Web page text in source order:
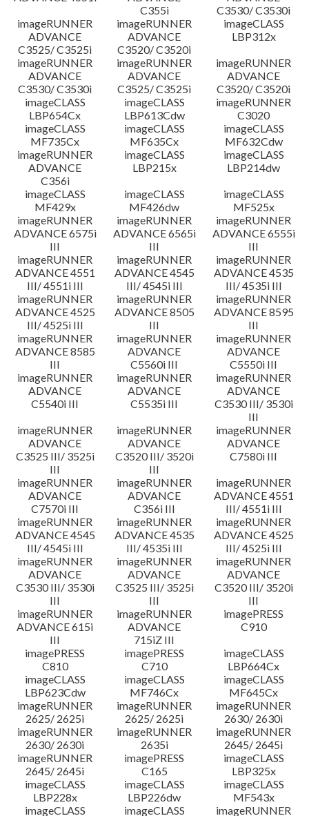
C355i
C3530/ C3530i
imageRUNNER
ADVANCE
C3525/ C3525i
imageRUNNER
ADVANCE
C3520/ C3520i
imageCLASS
LBP312x
imageRUNNER
ADVANCE
C3530/ C3530i
imageRUNNER
ADVANCE
C3525/ C3525i
imageRUNNER
ADVANCE
C3520/ C3520i
imageCLASS
LBP654Cx
imageCLASS
LBP613Cdw
imageRUNNER
C3020
imageCLASS
MF735Cx
imageCLASS
MF635Cx
imageCLASS
MF632Cdw
imageRUNNER
ADVANCE
C356i
imageCLASS
LBP215x
imageCLASS
LBP214dw
imageCLASS
MF429x
imageCLASS
MF426dw
imageCLASS
MF525x
imageRUNNER
ADVANCE 6575i
III
imageRUNNER
ADVANCE 6565i
III
imageRUNNER
ADVANCE 6555i
III
imageRUNNER
ADVANCE 4551
III/ 4551i III
imageRUNNER
ADVANCE 4545
III/ 4545i III
imageRUNNER
ADVANCE 4535
III/ 4535i III
imageRUNNER
ADVANCE 4525
III/ 4525i III
imageRUNNER
ADVANCE 8505
III
imageRUNNER
ADVANCE 8595
III
imageRUNNER
ADVANCE 8585
III
imageRUNNER
ADVANCE
C5560i III
imageRUNNER
ADVANCE
C5550i III
imageRUNNER
ADVANCE
C5540i III
imageRUNNER
ADVANCE
C5535i III
imageRUNNER
ADVANCE
C3530 III/ 3530i
III
imageRUNNER
ADVANCE
C3525 III/ 3525i
III
imageRUNNER
ADVANCE
C3520 III/ 3520i
III
imageRUNNER
ADVANCE
C7580i III
imageRUNNER
ADVANCE
C7570i III
imageRUNNER
ADVANCE
C356i III
imageRUNNER
ADVANCE 4551
III/ 4551i III
imageRUNNER
ADVANCE 4545
III/ 4545i III
imageRUNNER
ADVANCE 4535
III/ 4535i III
imageRUNNER
ADVANCE 4525
III/ 4525i III
imageRUNNER
ADVANCE
C3530 III/ 3530i
III
imageRUNNER
ADVANCE
C3525 III/ 3525i
III
imageRUNNER
ADVANCE
C3520 III/ 3520i
III
imageRUNNER
ADVANCE 615i
III
imageRUNNER
ADVANCE
715iZ III
imagePRESS
C910
imagePRESS
C810
imagePRESS
C710
imageCLASS
LBP664Cx
imageCLASS
LBP623Cdw
imageCLASS
MF746Cx
imageCLASS
MF645Cx
imageRUNNER
2625/ 2625i
imageRUNNER
2625/ 2625i
imageRUNNER
2630/ 2630i
imageRUNNER
2630/ 2630i
imageRUNNER
2635i
imageRUNNER
2645/ 2645i
imageRUNNER
2645/ 2645i
imagePRESS
C165
imageCLASS
LBP325x
imageCLASS
LBP228x
imageCLASS
LBP226dw
imageCLASS
MF543x
imageCLASS
imageCLASS imageRUNNER